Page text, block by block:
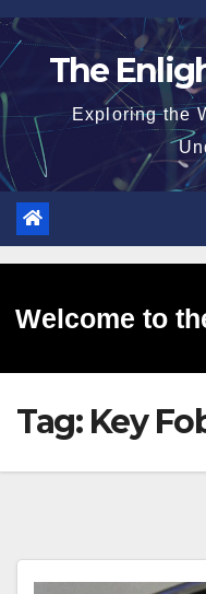
Skip
to
The
Exploring the
Welcome to
Tag: Key